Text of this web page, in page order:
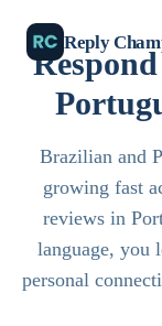
Reply
Brazilian and
growing fast
reviews in
language, you
personal